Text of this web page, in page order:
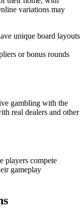
variations may
unique board layouts
or bonus rounds
gambling with the
real dealers and other
players compete
gameplay